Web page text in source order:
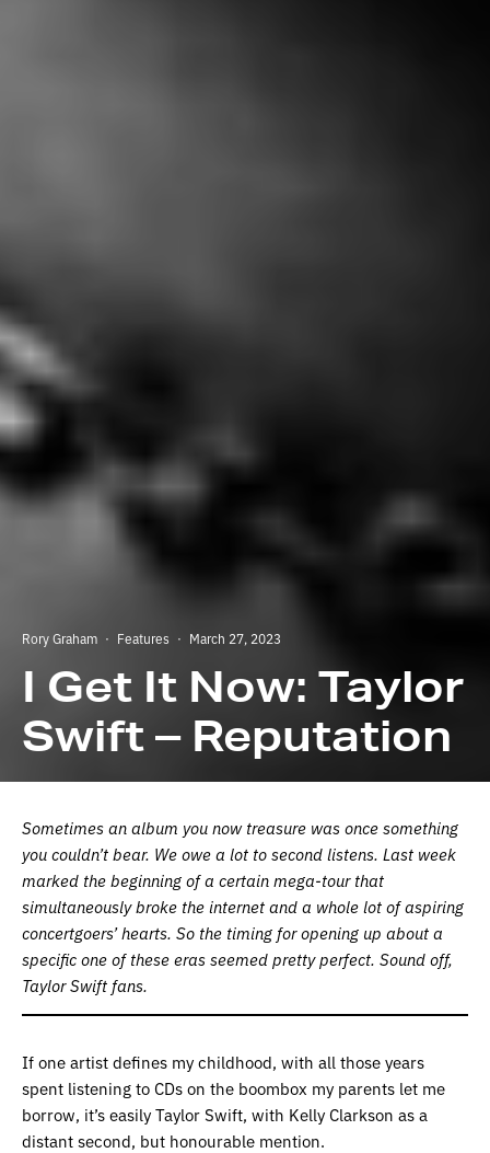
Rory Graham · Features · March 27, 2023
I Get It Now: Taylor
Swift – Reputation
Sometimes an album you now treasure was once something
you couldn’t bear. We owe a lot to second listens. Last week
marked the beginning of a certain mega-tour that
simultaneously broke the internet and a whole lot of aspiring
concertgoers’ hearts. So the timing for opening up about a
specific one of these eras seemed pretty perfect. Sound off,
Taylor Swift fans.
If one artist defines my childhood, with all those years
spent listening to CDs on the boombox my parents let me
borrow, it’s easily Taylor Swift, with Kelly Clarkson as a
distant second, but honourable mention.